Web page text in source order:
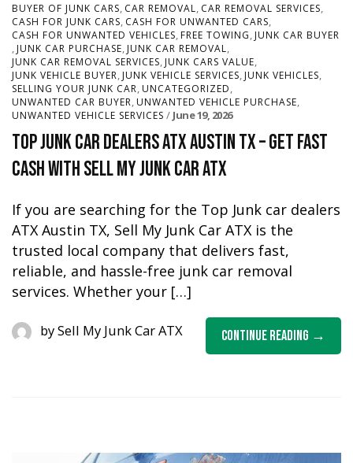
BUYER OF JUNK CARS, CAR REMOVAL, CAR REMOVAL SERVICES,
CASH FOR JUNK CARS, CASH FOR UNWANTED CARS,
CASH FOR UNWANTED VEHICLES, FREE TOWING, JUNK CAR BUYER
, JUNK CAR PURCHASE, JUNK CAR REMOVAL,
JUNK CAR REMOVAL SERVICES, JUNK CARS VALUE,
JUNK VEHICLE BUYER, JUNK VEHICLE SERVICES, JUNK VEHICLES,
SELLING YOUR JUNK CAR, UNCATEGORIZED,
UNWANTED CAR BUYER, UNWANTED VEHICLE PURCHASE,
UNWANTED VEHICLE SERVICES June 19, 2026
Top Junk Car Dealers ATX Austin TX – Get Fast
Cash with Sell My Junk Car ATX
If you are searching for the Top Junk car dealers
ATX Austin TX, Sell My Junk Car ATX is the
trusted local company that delivers fast,
reliable, and hassle-free junk car removal
services. Whether your […]
Continue Reading
bySell My Junk Car ATX